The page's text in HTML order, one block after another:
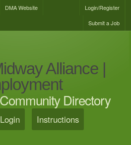
DMA Website
Login/Register
Submit a Job
Alliance |
Directory
Login Instructions